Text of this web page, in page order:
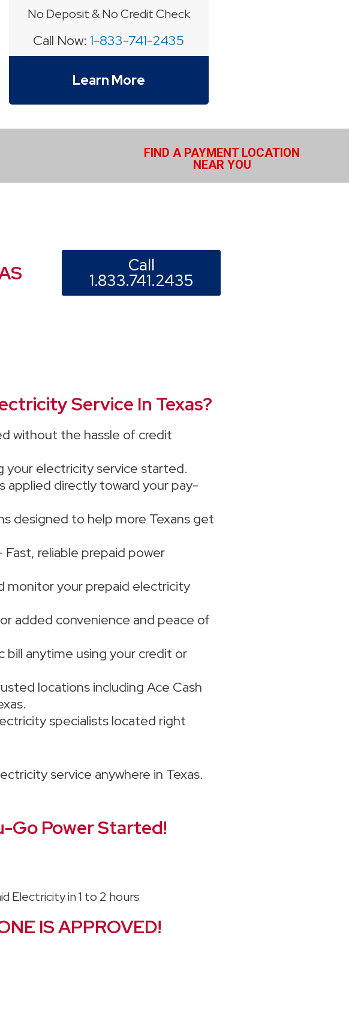
No Deposit & No Credit Check
Call Now:1-833-741-2435
Learn More
FIND A PAYMENT LOCATION
NEAR YOU
Call
1.833.741.2435
Service In Texas?
without the hassle of credit
your electricity service started.
applied directly toward your pay-
designed to help more Texans get
Fast, reliable prepaid power
monitor your prepaid electricity
added convenience and peace of
bill anytime using your credit or
locations including Ace Cash
specialists located right
service anywhere in Texas.
Go Power Started!
IS APPROVED!